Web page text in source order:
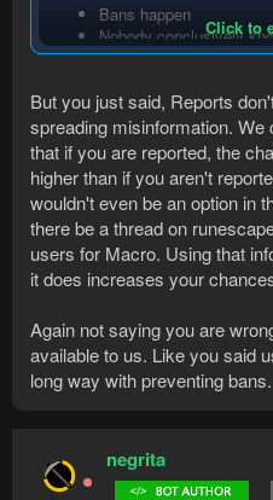
Bans happen
Nobody conclusively
Use common sense
This prevents misinformation
For the report example, at
marco report? Do you need to
times, 500 times?
How much time/money do
week there could be 100K
How do they handle these
these reports, but what does
willing to share. How do they
The only relevant number
can be found atSupport Stats
your reports are really useful,
bots in game to us!")
And common sense would tell
likelyhood te get banned. But
Click to
But you just said, Reports
spreading misinformation.
that if you are reported, the
higher than if you aren't
wouldn't even be an option in
there be a thread on
users for Macro. Using that
it does increases your
Again not saying you are
available to us. Like you said
long way with preventing bans.
negrita